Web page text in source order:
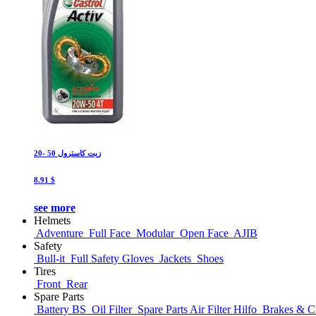
زيت كاسترول 50 -20
8.91 $
see more
Helmets
Adventure Full Face Modular Open Face AJIB
Safety
Bull-it Full Safety Gloves Jackets Shoes
Tires
Front Rear
Spare Parts
Battery BS Oil Filter Spare Parts Air Filter Hilfo Brakes &